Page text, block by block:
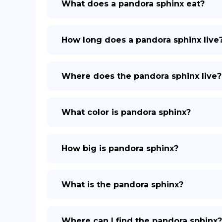
What does a pandora sphinx eat?
How long does a pandora sphinx
Where does the pandora sphinx live?
What color is pandora sphinx?
How big is pandora sphinx?
What is the pandora sphinx?